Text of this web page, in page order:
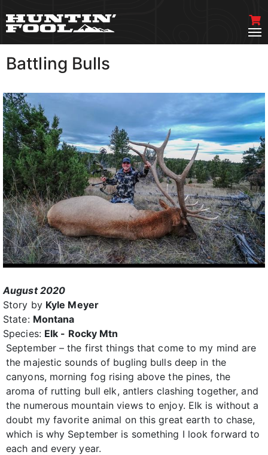
Battling Bulls
August 2020
Story by Kyle Meyer
State: Montana
Species: Elk - Rocky Mtn
September – the first things that come to my mind are
the majestic sounds of bugling bulls deep in the
canyons, morning fog rising above the pines, the
aroma of rutting bull elk, antlers clashing together, and
the numerous mountain views to enjoy. Elk is without a
doubt my favorite animal on this great earth to chase,
which is why September is something I look forward to
each and every year.